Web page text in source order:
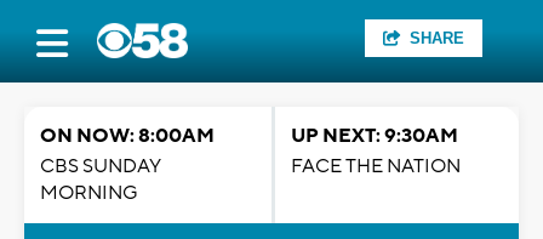
SHARE
ON NOW: 8:00AM
CBS SUNDAY
MORNING
UP NEXT: 9:30AM
FACE THE NATION